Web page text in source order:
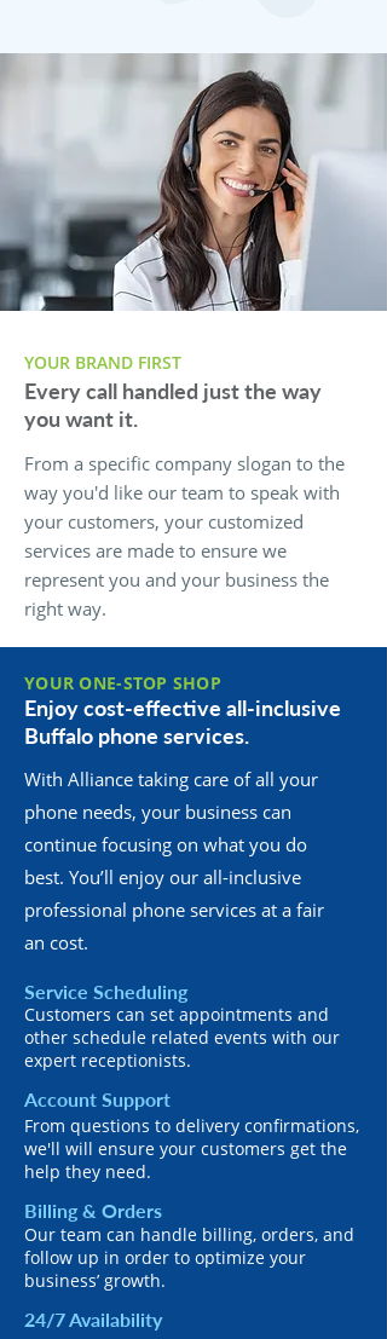
YOUR BRAND FIRST
Every call handled just the way
you want it.
From a specific company slogan to the
way you'd like our team to speak with
your customers, your customized
services are made to ensure we
represent you and your business the
right way.
YOUR ONE-STOP SHOP
Enjoy cost-effective all-inclusive
Buffalo phone services.
With Alliance taking care of all your
phone needs, your business can
continue focusing on what you do
best. You’ll enjoy our all-inclusive
professional phone services at a fair
an cost.
Service Scheduling
Customers can set appointments and
other schedule related events with our
expert receptionists.
Account Support
From questions to delivery confirmations,
we'll will ensure your customers get the
help they need.
Billing & Orders
Our team can handle billing, orders, and
follow up in order to optimize your
business’ growth.
24/7 Availability